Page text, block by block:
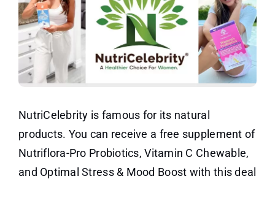
NutriCelebrity is famous for its natural
products. You can receive a free supplement of
Nutriflora-Pro Probiotics, Vitamin C Chewable,
and Optimal Stress & Mood Boost with this deal